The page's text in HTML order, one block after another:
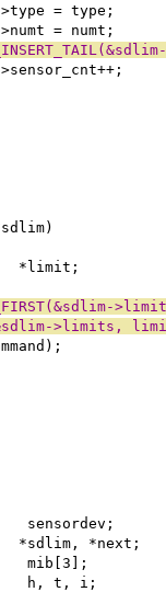
>type = type;
>numt = numt;
>sensor_cnt++;
limits_t		*limit;
>limits,
sensordev	 sensordev;
sdlim_t		*sdlim, *next;
			 mib[3];
			 h, t, i;